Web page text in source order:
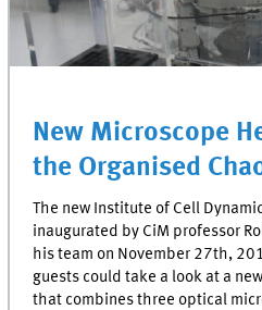
New Microscope
the Organised
The new Institute of Cell
inaugurated by CiM professor
his team on November 27th,
guests could take a look at a
that combines three optical